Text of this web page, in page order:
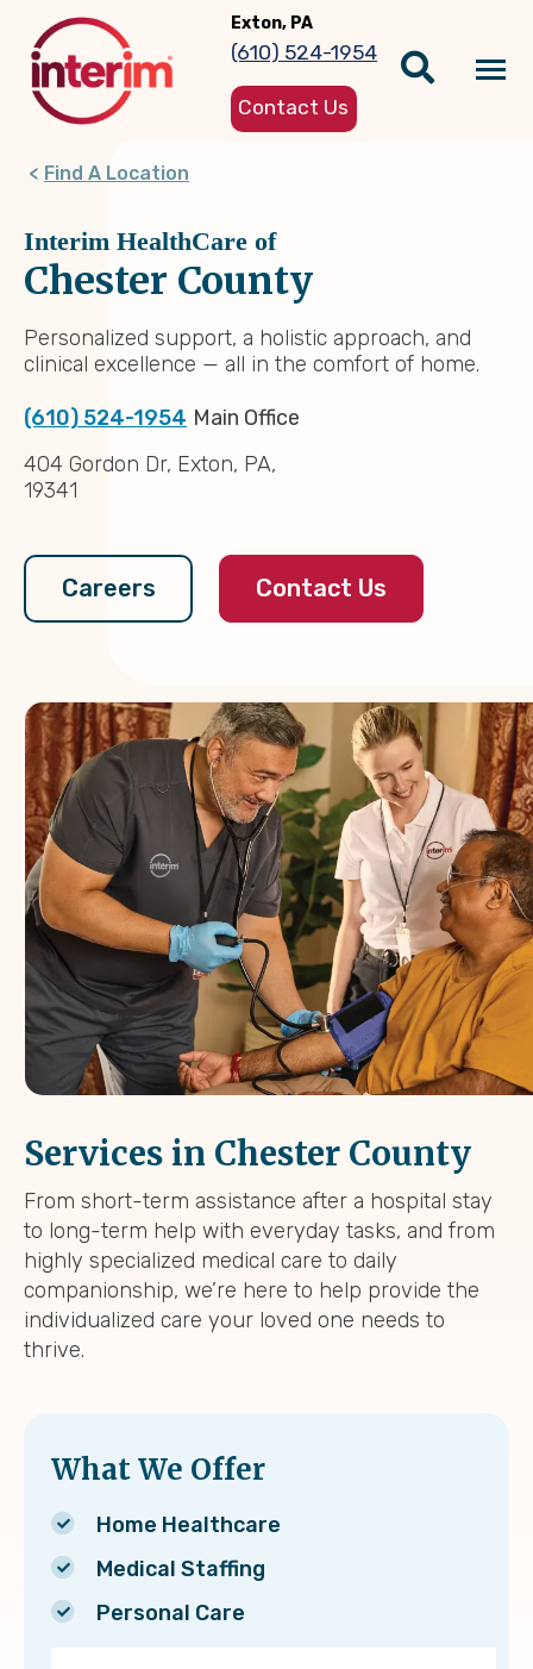
main
content
Exton, PA
(610) 524-1954
Contact Us
Find A Location
Interim HealthCare of
Chester County
Personalized support, a holistic approach, and
clinical excellence — all in the comfort of home.
(610) 524-1954 Main Office
404 Gordon Dr, Exton, PA,
19341
Careers Contact Us
Services in Chester County
From short-term assistance after a hospital stay
to long-term help with everyday tasks, and from
highly specialized medical care to daily
companionship, we’re here to help provide the
individualized care your loved one needs to
thrive.
What We Offer
Home Healthcare
Medical Staffing
Personal Care